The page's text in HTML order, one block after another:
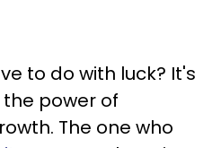
to do with luck? It's
power of
The one who